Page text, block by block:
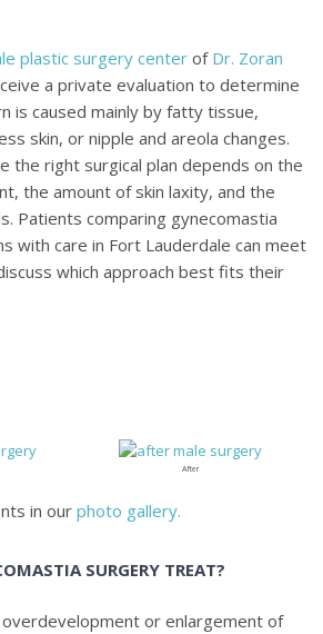
plastic surgery centerof Dr. Zoran
a private evaluation to determine
is caused mainly by fatty tissue,
skin, or nipple and areola changes.
the right surgical plan depends on the
the amount of skin laxity, and the
Patients comparing gynecomastia
with care in Fort Lauderdale can meet
which approach best fits their
After
in ourphoto gallery.
SURGERY TREAT?
or enlargement of